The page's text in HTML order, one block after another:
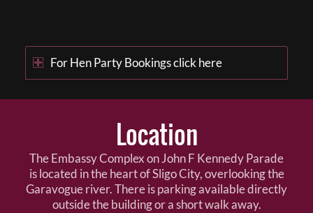
For Hen Party Bookings click here
Location
The Embassy Complex on John F Kennedy Parade
is located in the heart of Sligo City, overlooking the
Garavogue river. There is parking available directly
outside the building or a short walk away.